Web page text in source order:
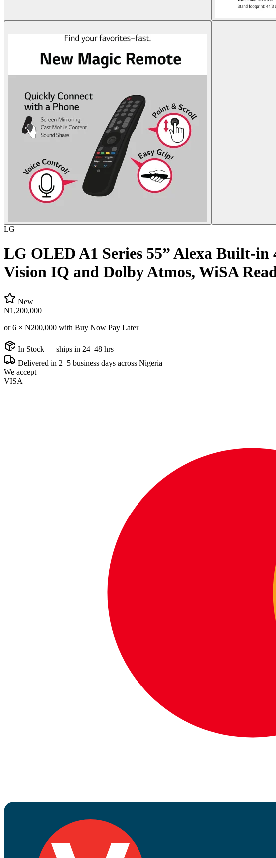
LG
LG OLED A1 Series 55” Alexa Built-
Vision IQ and Dolby Atmos, WiSA
New
₦1,200,000
or 6 × ₦200,000 with Buy Now Pay Later
In Stock — ships in 24–48 hrs
Delivered in 2–5 business days across Nigeria
We accept
VISA